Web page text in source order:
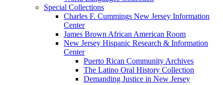
Special Collections
Charles F. Cummings New Jersey Information
Center
James Brown African American Room
New Jersey Hispanic Research & Information
Center
Puerto Rican Community Archives
The Latino Oral History Collection
Demanding Justice in New Jersey